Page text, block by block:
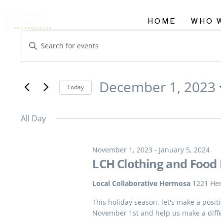
HOME WHO
Events
Search
Views
Enter
Keyword.
for
by
Today December 1, 2023
date.
All Day
LCH Clothing and
November 1, 2023 - January 5, 2024
Local Collaborative Hermosa 1221
This holiday season, let's make a
November 1st and help us make a